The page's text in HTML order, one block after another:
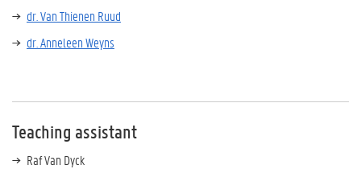
dr. Van Thienen Ruud
dr. Anneleen Weyns
Teaching assistant
Raf Van Dyck